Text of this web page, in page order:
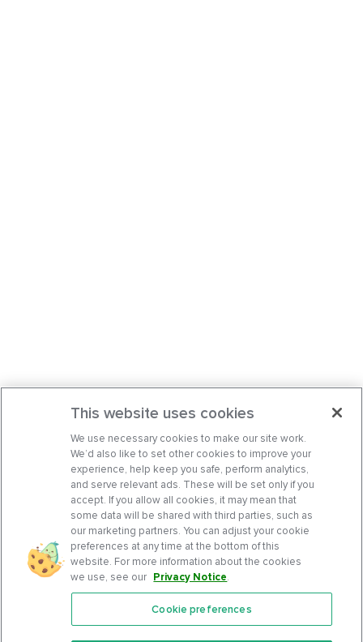
Features
This website uses cookies
We use necessary cookies to make our site work.
We’d also like to set other cookies to improve your
experience, help keep you safe, perform analytics,
and serve relevant ads. These will be set only if you
accept. If you allow all cookies, it may mean that
some data will be shared with third parties, such as
our marketing partners. You can adjust your cookie
preferences at any time at the bottom of this
website. For more information about the cookies
we use, see our Privacy Notice.
Cookie preferences